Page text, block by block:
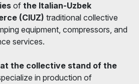
of the Italian-Uzbek
(CIUZ) traditional collective
equipment, compressors, and
services.
the collective stand of the
in production of